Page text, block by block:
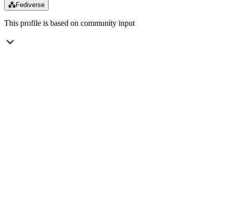
⁂Fediverse
This profile is based on community input